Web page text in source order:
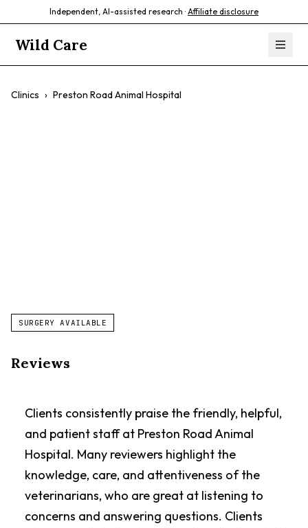
Independent, AI-assisted research · Affiliate disclosure
Wild Care
Clinics › Preston Road Animal Hospital
SURGERY AVAILABLE
Reviews
Clients consistently praise the friendly, helpful,
and patient staff at Preston Road Animal
Hospital. Many reviewers highlight the
knowledge, care, and attentiveness of the
veterinarians, who are great at listening to
concerns and answering questions. Clients